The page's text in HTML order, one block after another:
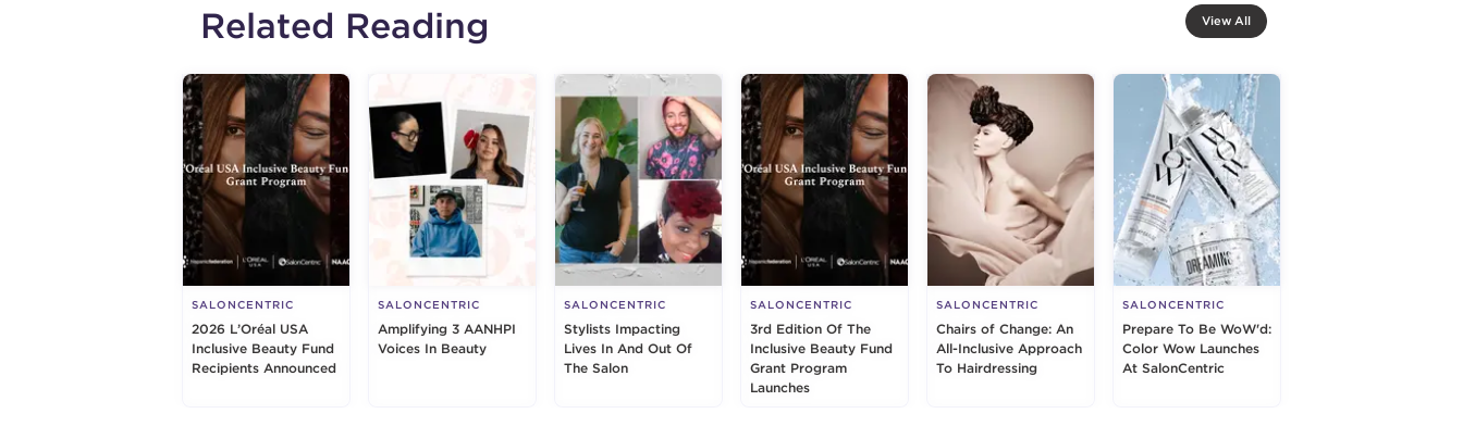
Related Reading View All
SALONCENTRIC
2026 L’Oréal USA
Inclusive Beauty Fund
Recipients Announced
SALONCENTRIC
Amplifying 3 AANHPI
Voices In Beauty
SALONCENTRIC
Stylists Impacting
Lives In And Out Of
The Salon
SALONCENTRIC
3rd Edition Of The
Inclusive Beauty Fund
Grant Program
Launches
SALONCENTRIC
Chairs of Change: An
All-Inclusive Approach
To Hairdressing
SALONCENTRIC
Prepare To Be WoW'd:
Color Wow Launches
At SalonCentric